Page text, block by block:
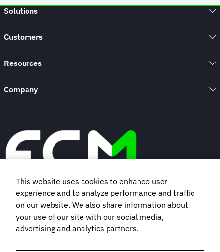
management
Solutions
Customers
Resources
Company
Book a demo
Subscribe to our newsletter
This website uses cookies to enhance user
experience and to analyze performance and traffic
on our website. We also share information about
your use of our site with our social media,
advertising and analytics partners.